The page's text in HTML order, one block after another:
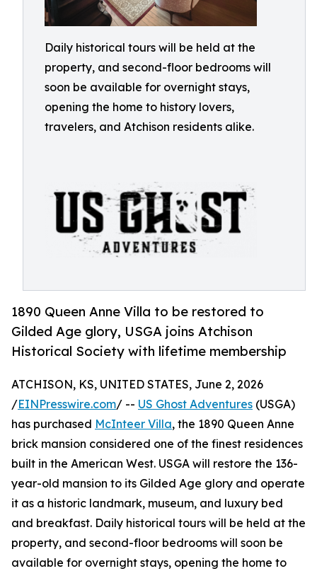
Daily historical tours will be held at the
property, and second-floor bedrooms will
soon be available for overnight stays,
opening the home to history lovers,
travelers, and Atchison residents alike.
1890 Queen Anne Villa to be restored to
Gilded Age glory, USGA joins Atchison
Historical Society with lifetime membership
ATCHISON, KS, UNITED STATES, June 2, 2026
/EINPresswire.com/ -- US Ghost Adventures (USGA)
has purchased McInteer Villa, the 1890 Queen Anne
brick mansion considered one of the finest residences
built in the American West. USGA will restore the 136-
year-old mansion to its Gilded Age glory and operate
it as a historic landmark, museum, and luxury bed
and breakfast. Daily historical tours will be held at the
property, and second-floor bedrooms will soon be
available for overnight stays, opening the home to